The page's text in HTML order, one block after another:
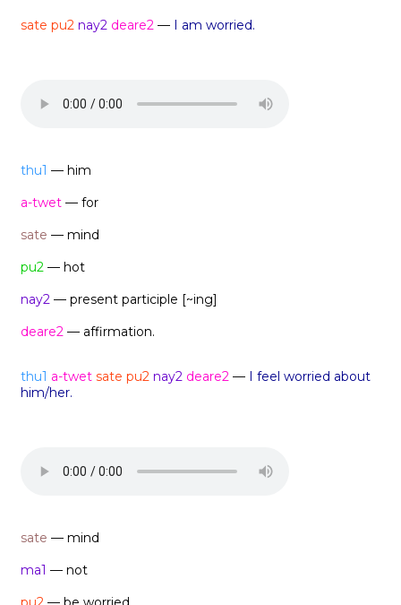
sate pu2 nay2 deare2 — I am worried.
thu1 — him
a-twet — for
sate — mind
pu2 — hot
nay2 — present participle [~ing]
deare2 — affirmation.
thu1 a-twet sate pu2 nay2 deare2 — I feel worried about
him/her.
sate — mind
ma1 — not